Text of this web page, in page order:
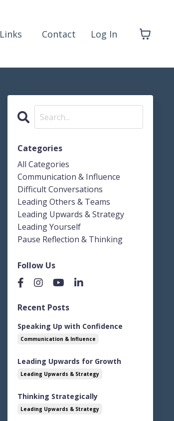
Links Contact Log In
Categories
All Categories
Communication & Influence
Difficult Conversations
Leading Others & Teams
Leading Upwards & Strategy
Leading Yourself
Pause Reflection & Thinking
Follow Us
Recent Posts
Speaking Up with Confidence
Communication & Influence
Leading Upwards for Growth
Leading Upwards & Strategy
Thinking Strategically
Leading Upwards & Strategy